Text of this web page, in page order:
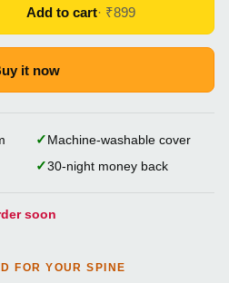
Add to cart· ₹899
it now
✓ Machine-washable cover
✓30-night money back
soon
FOR YOUR SPINE